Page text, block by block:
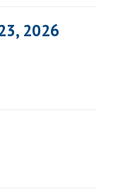
2026